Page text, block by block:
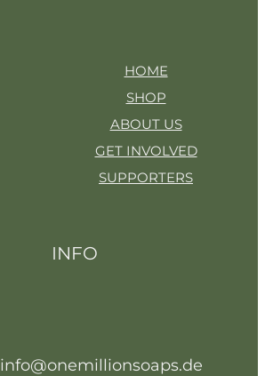
HOME
SHOP
ABOUT US
GET INVOLVED
SUPPORTERS
INFO
info@onemillionsoaps.de